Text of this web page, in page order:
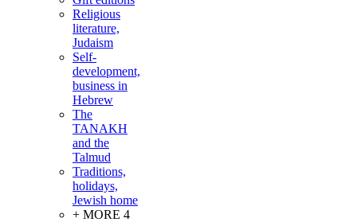
Religious
literature,
Judaism
Self-
development,
business in
Hebrew
The
TANAKH
and the
Talmud
Traditions,
holidays,
Jewish home
+ MORE 4